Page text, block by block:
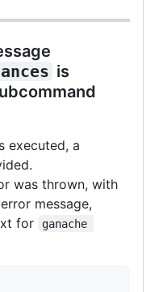
is
executed, a
was thrown, with
message,
for
ganache